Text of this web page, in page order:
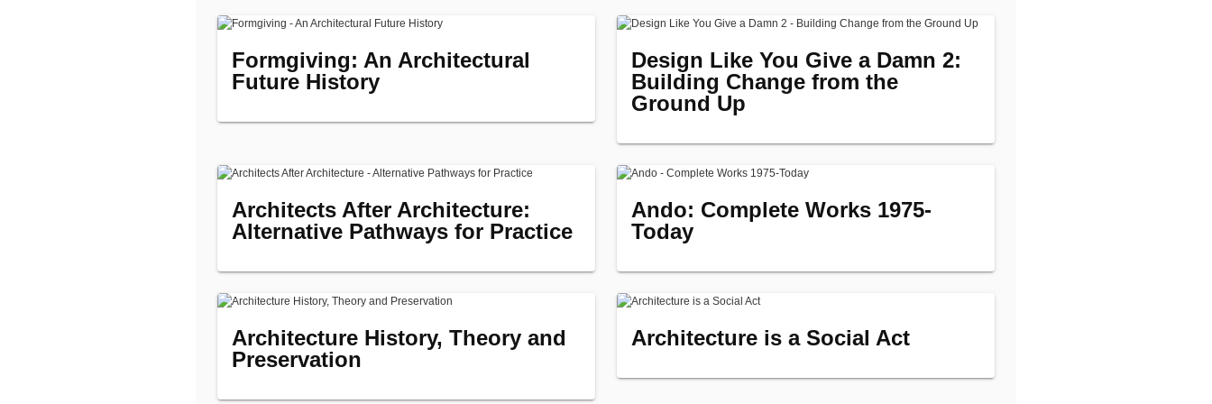
Formgiving: An Architectural
Future History
Design Like You Give a Damn 2:
Building Change from the
Ground Up
Architects After Architecture:
Alternative Pathways for Practice
Ando: Complete Works 1975-
Today
Architecture History, Theory and
Preservation
Architecture is a Social Act